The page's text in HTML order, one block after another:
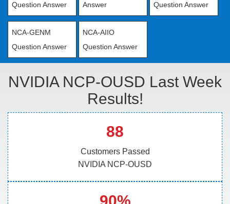
Question Answer
Answer
Question Answer
NCA-GENM
Question Answer
NCA-AIIO
Question Answer
NVIDIA NCP-OUSD Last Week
Results!
88
Customers Passed
NVIDIA NCP-OUSD